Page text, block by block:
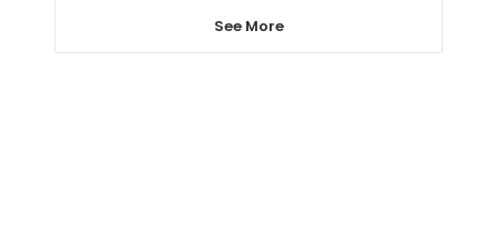
See More